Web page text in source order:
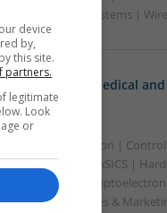
| Software | Systems |
Common Medical and
| Communication |
| FPGA & ASICS |
|
Microwave | Sales &
device
by,
this site.
partners.
legitimate
Look
or